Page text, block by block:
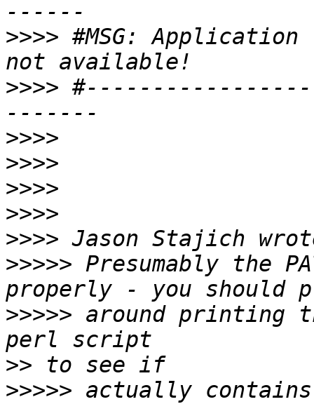
>>>> #MSG: Application
>>>>
>>>>
>>>>
>>>>
>>>>
>>>>
>>>>> Presumably the
>>>>> around printing
>>
>>>>> actually